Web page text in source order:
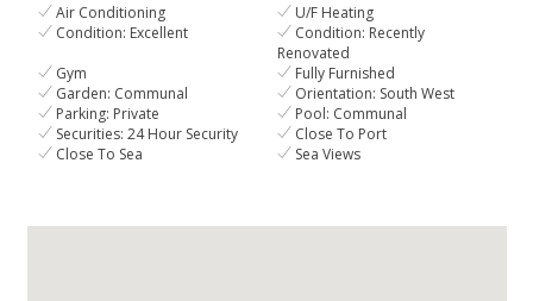
Air Conditioning
U/F Heating
Condition: Excellent
Condition: Recently
Renovated
Gym
Fully Furnished
Garden: Communal
Orientation: South West
Parking: Private
Pool: Communal
Securities: 24 Hour Security
Close To Port
Close To Sea
Sea Views